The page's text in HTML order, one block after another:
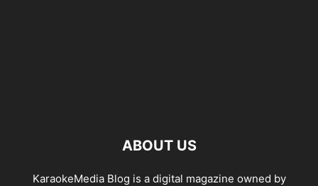
ABOUT US
KaraokeMedia Blog is a digital magazine owned by